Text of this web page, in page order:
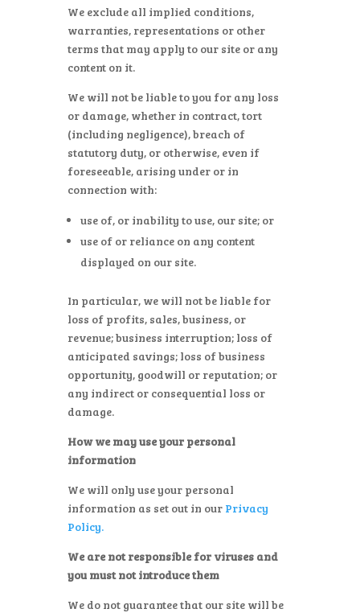
We exclude all implied conditions,
warranties, representations or other
terms that may apply to our site or any
content on it.
We will not be liable to you for any loss
or damage, whether in contract, tort
(including negligence), breach of
statutory duty, or otherwise, even if
foreseeable, arising under or in
connection with:
use of, or inability to use, our site; or
use of or reliance on any content
displayed on our site.
In particular, we will not be liable for
loss of profits, sales, business, or
revenue; business interruption; loss of
anticipated savings; loss of business
opportunity, goodwill or reputation; or
any indirect or consequential loss or
damage.
How we may use your personal
information
We will only use your personal
information as set out in our Privacy
Policy.
We are not responsible for viruses and
you must not introduce them
We do not guarantee that our site will be